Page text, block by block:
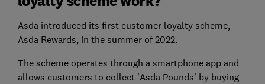
Asda introduced its first customer loyalty scheme,
Asda Rewards, in the summer of 2022.
The scheme operates through a smartphone app and
allows customers to collect 'Asda Pounds' by buying